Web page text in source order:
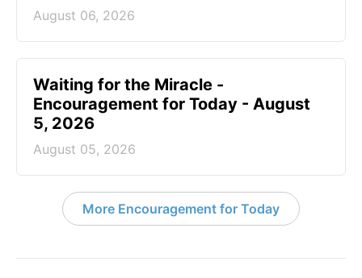
August 06, 2026
Waiting for the Miracle -
Encouragement for Today - August
5, 2026
August 05, 2026
More Encouragement for Today